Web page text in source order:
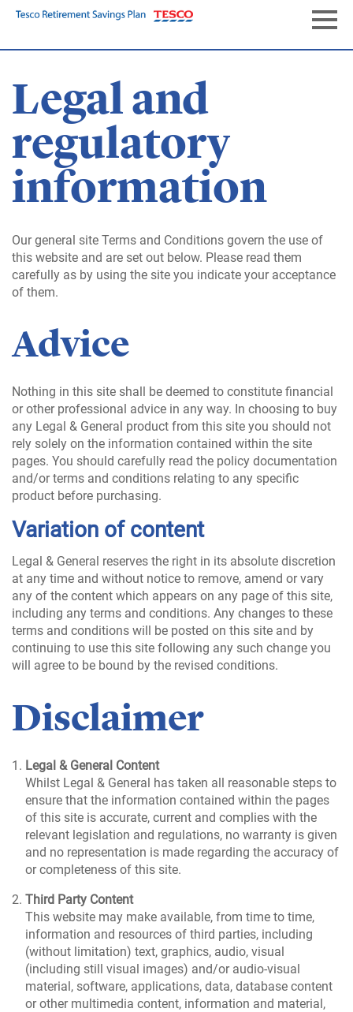
Skip
Legal and
regulatory
information
Our general site Terms and Conditions govern the use of
this website and are set out below. Please read them
carefully as by using the site you indicate your acceptance
of them.
Advice
Nothing in this site shall be deemed to constitute financial
or other professional advice in any way. In choosing to buy
any Legal & General product from this site you should not
rely solely on the information contained within the site
pages. You should carefully read the policy documentation
and/or terms and conditions relating to any specific
product before purchasing.
Variation of content
Legal & General reserves the right in its absolute discretion
at any time and without notice to remove, amend or vary
any of the content which appears on any page of this site,
including any terms and conditions. Any changes to these
terms and conditions will be posted on this site and by
continuing to use this site following any such change you
will agree to be bound by the revised conditions.
Disclaimer
Legal & General Content
Whilst Legal & General has taken all reasonable steps to
ensure that the information contained within the pages
of this site is accurate, current and complies with the
relevant legislation and regulations, no warranty is given
and no representation is made regarding the accuracy of
or completeness of this site.
Third Party Content
This website may make available, from time to time,
information and resources of third parties, including
(without limitation) text, graphics, audio, visual
(including still visual images) and/or audio-visual
material, software, applications, data, database content
or other multimedia content, information and material,